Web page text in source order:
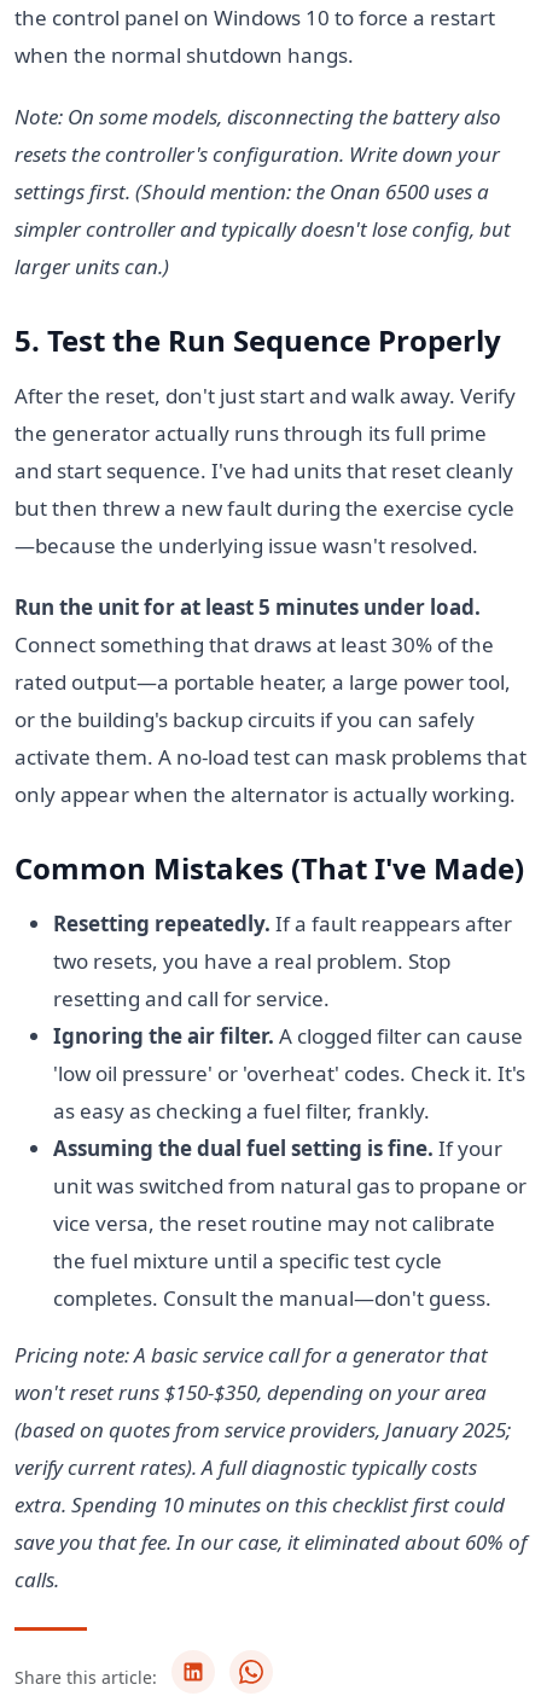
the control panel on Windows 10 to force a restart
when the normal shutdown hangs.
Note: On some models, disconnecting the battery also
resets the controller's configuration. Write down your
settings first. (Should mention: the Onan 6500 uses a
simpler controller and typically doesn't lose config, but
larger units can.)
5. Test the Run Sequence Properly
After the reset, don't just start and walk away. Verify
the generator actually runs through its full prime
and start sequence. I've had units that reset cleanly
but then threw a new fault during the exercise cycle
—because the underlying issue wasn't resolved.
Run the unit for at least 5 minutes under load.
Connect something that draws at least 30% of the
rated output—a portable heater, a large power tool,
or the building's backup circuits if you can safely
activate them. A no-load test can mask problems that
only appear when the alternator is actually working.
Common Mistakes (That I've Made)
Resetting repeatedly. If a fault reappears after
two resets, you have a real problem. Stop
resetting and call for service.
Ignoring the air filter. A clogged filter can cause
'low oil pressure' or 'overheat' codes. Check it. It's
as easy as checking a fuel filter, frankly.
Assuming the dual fuel setting is fine. If your
unit was switched from natural gas to propane or
vice versa, the reset routine may not calibrate
the fuel mixture until a specific test cycle
completes. Consult the manual—don't guess.
Pricing note: A basic service call for a generator that
won't reset runs $150-$350, depending on your area
(based on quotes from service providers, January 2025;
verify current rates). A full diagnostic typically costs
extra. Spending 10 minutes on this checklist first could
save you that fee. In our case, it eliminated about 60% of
calls.
Share this article: